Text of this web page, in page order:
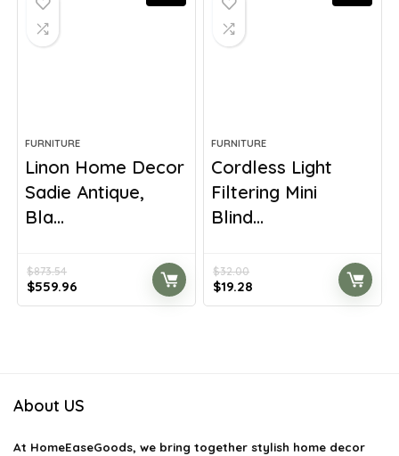
FURNITURE
Linon Home Decor
Sadie Antique,
Bla...
$873.54
Original
price
$559.96
price
FURNITURE
Cordless Light
Filtering Mini
Blind...
$32.00
Original
price
$19.28
price
About US
At HomeEaseGoods, we bring together stylish home decor